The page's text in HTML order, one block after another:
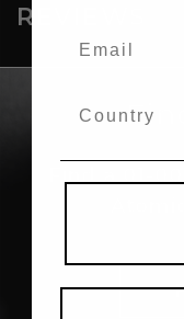
REVIEWS